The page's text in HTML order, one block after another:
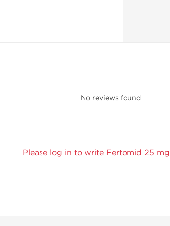
No reviews found
Please log in to write Fertomid 25